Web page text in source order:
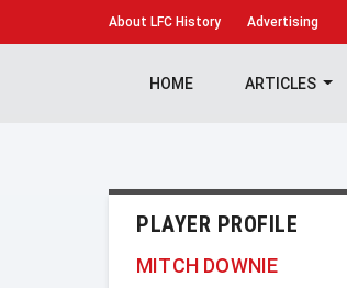
About LFC History Advertising
HOME ARTICLES
PLAYER PROFILE
MITCH DOWNIE